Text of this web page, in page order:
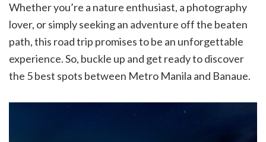
Whether you’re a nature enthusiast, a photography
lover, or simply seeking an adventure off the beaten
path, this road trip promises to be an unforgettable
experience. So, buckle up and get ready to discover
the 5 best spots between Metro Manila and Banaue.